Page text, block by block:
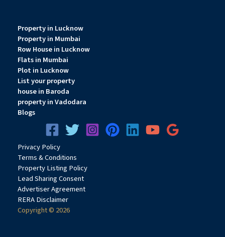
Property in Lucknow
Property in Mumbai
Row House in Lucknow
Flats in Mumbai
Plot in Lucknow
List your property
house in Baroda
property in Vadodara
Blogs
PrivacyPolicy
Terms & Conditions
Property Listing Policy
Lead Sharing Consent
Advertiser Agreement
RERA Disclaimer
Copyright © 2026